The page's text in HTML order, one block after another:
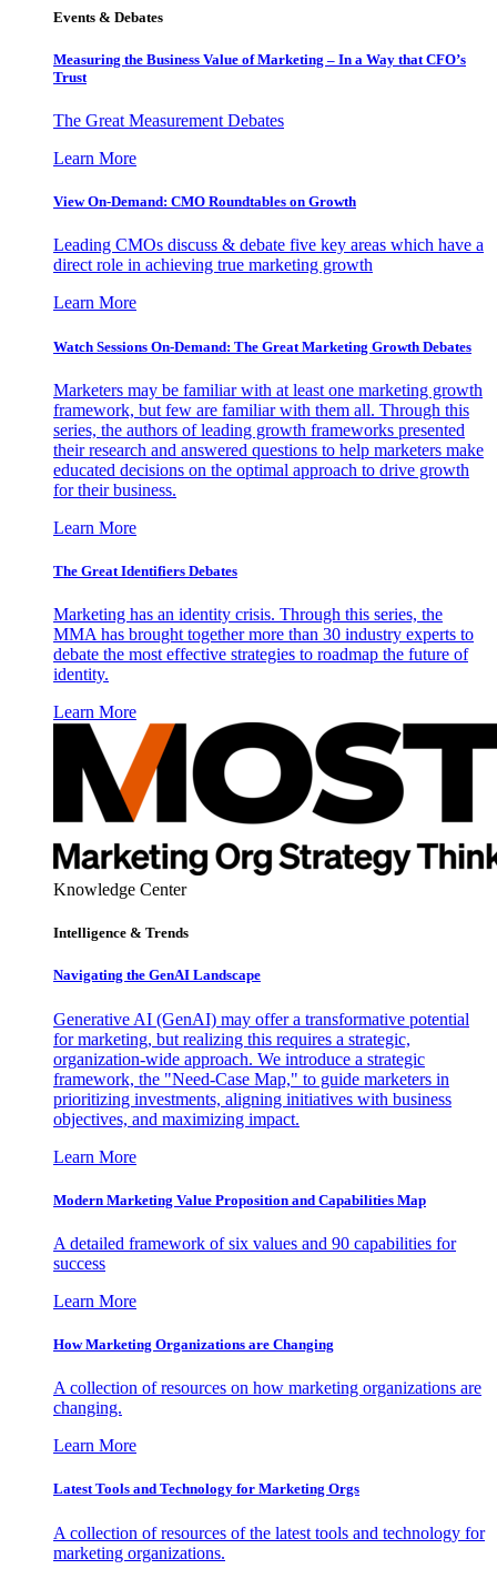
Events & Debates
Measuring the Business Value of Marketing – In a Way that CFO’s
Trust
The Great Measurement Debates
Learn More
View On-Demand: CMO Roundtables on Growth
Leading CMOs discuss & debate five key areas which have a
direct role in achieving true marketing growth
Learn More
Watch Sessions On-Demand: The Great Marketing Growth Debates
Marketers may be familiar with at least one marketing growth
framework, but few are familiar with them all. Through this
series, the authors of leading growth frameworks presented
their research and answered questions to help marketers make
educated decisions on the optimal approach to drive growth
for their business.
Learn More
The Great Identifiers Debates
Marketing has an identity crisis. Through this series, the
MMA has brought together more than 30 industry experts to
debate the most effective strategies to roadmap the future of
identity.
Learn More
Knowledge Center
Intelligence & Trends
Navigating the GenAI Landscape
Generative AI (GenAI) may offer a transformative potential
for marketing, but realizing this requires a strategic,
organization-wide approach. We introduce a strategic
framework, the "Need-Case Map," to guide marketers in
prioritizing investments, aligning initiatives with business
objectives, and maximizing impact.
Learn More
Modern Marketing Value Proposition and Capabilities Map
A detailed framework of six values and 90 capabilities for
success
Learn More
How Marketing Organizations are Changing
A collection of resources on how marketing organizations are
changing.
Learn More
Latest Tools and Technology for Marketing Orgs
A collection of resources of the latest tools and technology for
marketing organizations.